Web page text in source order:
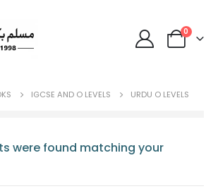
0
IGCSE AND O LEVELS URDU O LEVELS
were found matching your